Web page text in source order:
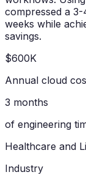
compressed a
weeks while
savings.
$600K
Annual cloud
3 months
of engineering
Healthcare and
Industry